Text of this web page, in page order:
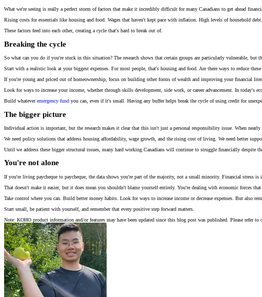
What we're seeing is really a perfect storm of factors that make it incredibly difficult for many Canadians to get ahead
Rising costs for essentials like housing and food. Wages that haven't kept pace with inflation. High levels of household
These factors feed into each other, creating a cycle that's hard to break out of.
Breaking the cycle
So what can you do if you're stuck in this situation? The research shows that certain groups are particularly vulnerable, but
Start with a realistic look at your biggest expenses. For most people, that's housing and food. Are there ways to reduce
If you're young and priced out of homeownership, focus on building other forms of wealth and improving your financial
Look for ways to increase your income, whether through skills development, side work, or career advancement. In today's
Build whateveremergency fund you can, even if it's small. Having any buffer helps break the cycle of using credit for
The bigger picture
Individual action is important, but the research makes it clear that this isn't just a personal responsibility issue. When
We need policy solutions that address housing affordability, wage growth, and the rising cost of living. We need better
Until we address these bigger structural issues, many hard working Canadians will continue to struggle financially despite
You're not alone
If you're living paycheque to paycheque, the data shows you're part of the majority, not a small minority. Financial stress is
That doesn't make it easier, but it does mean you shouldn't blame yourself entirely. You're dealing with economic forces
Take control where you can. Build better money habits. Look for ways to increase income or decrease expenses. But also
Start small, be patient with yourself, and remember that every positive step forward matters.
Note: KOHO product information and/or features may have been updated since this blog post was published. Please refer to